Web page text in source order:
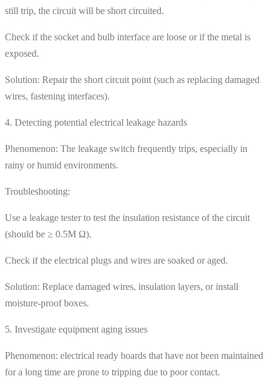
still trip, the circuit will be short circuited.
Check if the socket and bulb interface are loose or if the metal is
exposed.
Solution: Repair the short circuit point (such as replacing damaged
wires, fastening interfaces).
4. Detecting potential electrical leakage hazards
Phenomenon: The leakage switch frequently trips, especially in
rainy or humid environments.
Troubleshooting:
Use a leakage tester to test the insulation resistance of the circuit
(should be ≥ 0.5M Ω).
Check if the electrical plugs and wires are soaked or aged.
Solution: Replace damaged wires, insulation layers, or install
moisture-proof boxes.
5. Investigate equipment aging issues
Phenomenon: electrical ready boards that have not been maintained
for a long time are prone to tripping due to poor contact.